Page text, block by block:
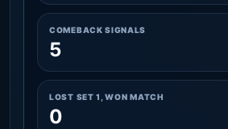
COMEBACK SIGNALS
5
LOST SET 1, WON MATCH
0